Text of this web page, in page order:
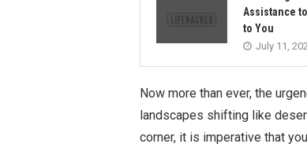
Assistance
to You
July 11,
Now more than ever, the
landscapes shifting like
corner, it is imperative that